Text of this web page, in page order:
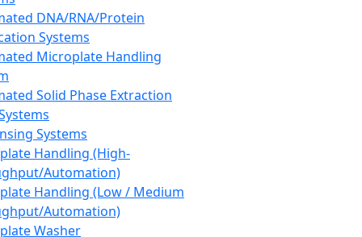
DNA/RNA/Protein
Systems
Microplate Handling
Solid Phase Extraction
Systems
Handling (High-
Automation)
Handling (Low / Medium
Automation)
Washer